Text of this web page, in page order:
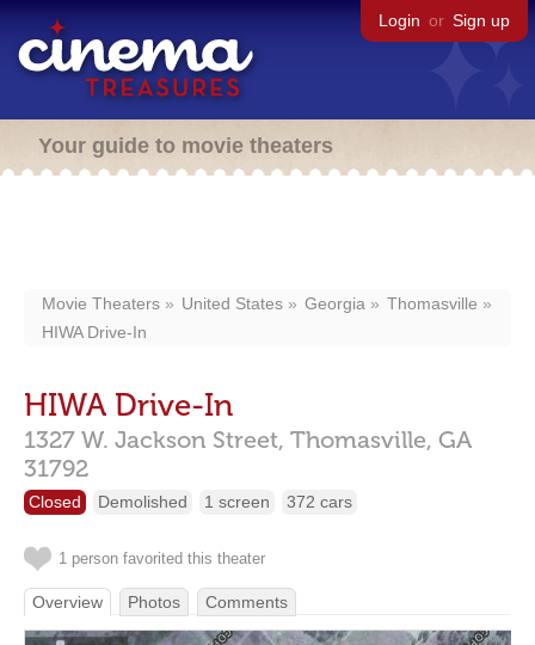
Login or Sign up
Your guide to movie theaters
Movie Theaters United States Georgia
Thomasville
HIWA Drive-In
HIWA Drive-In
1327 W. Jackson Street, Thomasville, GA
31792
Closed Demolished 1 screen 372 cars
1 person favorited this theater
Overview Photos Comments